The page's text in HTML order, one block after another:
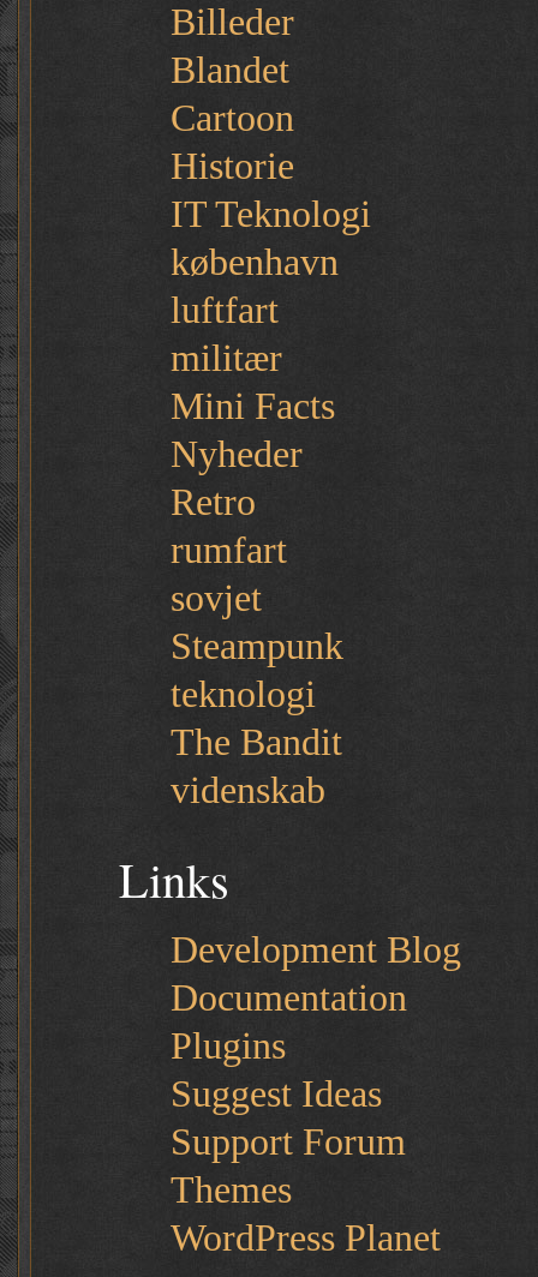
Billeder
Blandet
Cartoon
Historie
IT Teknologi
københavn
luftfart
militær
Mini Facts
Nyheder
Retro
rumfart
sovjet
Steampunk
teknologi
The Bandit
videnskab
Links
Development Blog
Documentation
Plugins
Suggest Ideas
Support Forum
Themes
WordPress Planet